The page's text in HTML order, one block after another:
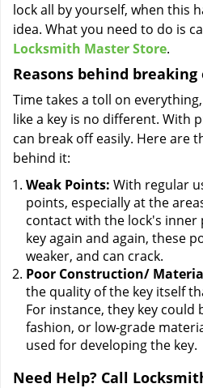
lock all by yourself, when this
idea. What you need to do is
Locksmith Master Store.
Reasons behind breaking
Time takes a toll on
like a key is no different. With
can break off easily. Here are
behind it:
Weak Points: With regular
points, especially at the
contact with the lock's inner
key again and again, these
weaker, and can crack.
Poor Construction/
the quality of the key itself
For instance, they key could
fashion, or low-grade
used for developing the key.
Need Help? Call